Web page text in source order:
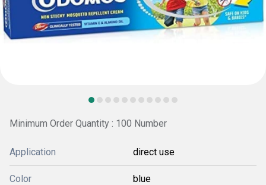
Minimum Order Quantity : 100 Number
Application direct use
Color blue